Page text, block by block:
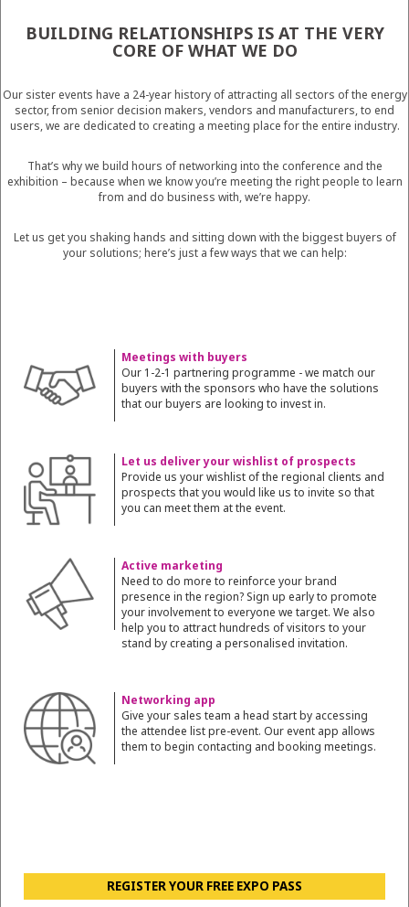
BUILDING RELATIONSHIPS IS AT THE VERY
CORE OF WHAT WE DO
Our sister events have a 24-year history of attracting all sectors of the energy
sector, from senior decision makers, vendors and manufacturers, to end
users, we are dedicated to creating a meeting place for the entire industry.
That’s why we build hours of networking into the conference and the
exhibition – because when we know you’re meeting the right people to learn
from and do business with, we’re happy.
Let us get you shaking hands and sitting down with the biggest buyers of
your solutions; here’s just a few ways that we can help:
Meetings with buyers
Our 1-2-1 partnering programme - we match our
buyers with the sponsors who have the solutions
that our buyers are looking to invest in.
Let us deliver your wishlist of prospects
Provide us your wishlist of the regional clients and
prospects that you would like us to invite so that
you can meet them at the event.
Active marketing
Need to do more to reinforce your brand
presence in the region? Sign up early to promote
your involvement to everyone we target. We also
help you to attract hundreds of visitors to your
stand by creating a personalised invitation.
Networking app
Give your sales team a head start by accessing
the attendee list pre-event. Our event app allows
them to begin contacting and booking meetings.
REGISTER YOUR FREE EXPO PASS